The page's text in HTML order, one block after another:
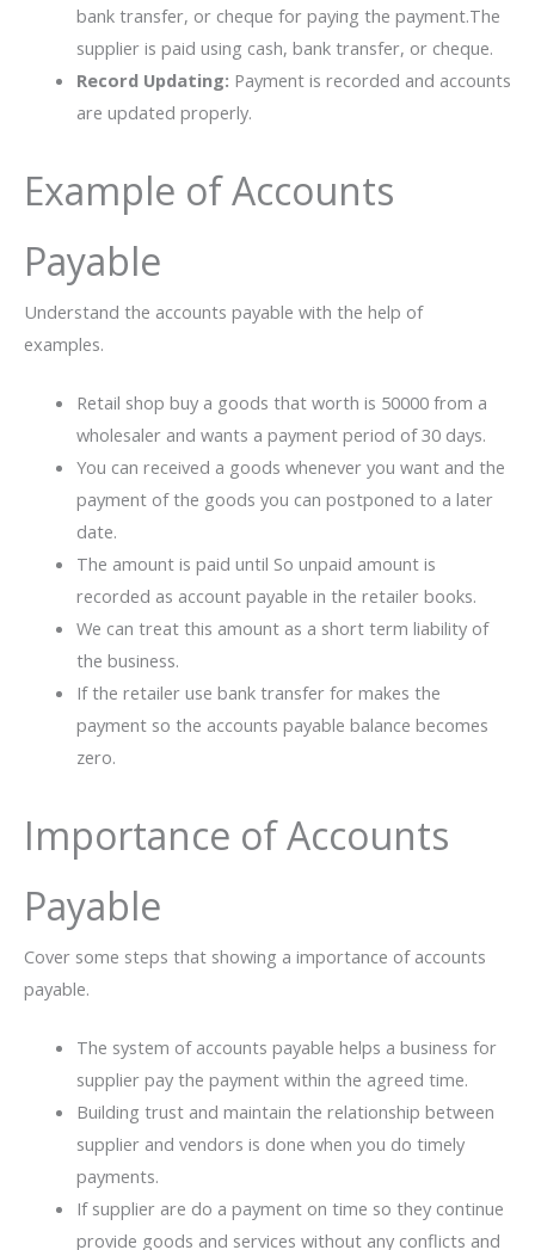
bank transfer, or cheque for paying the payment.The
supplier is paid using cash, bank transfer, or cheque.
Record Updating: Payment is recorded and accounts
are updated properly.
Example of Accounts
Payable
Understand the accounts payable with the help of
examples.
Retail shop buy a goods that worth is 50000 from a
wholesaler and wants a payment period of 30 days.
You can received a goods whenever you want and the
payment of the goods you can postponed to a later
date.
The amount is paid until So unpaid amount is
recorded as account payable in the retailer books.
We can treat this amount as a short term liability of
the business.
If the retailer use bank transfer for makes the
payment so the accounts payable balance becomes
zero.
Importance of Accounts
Payable
Cover some steps that showing a importance of accounts
payable.
The system of accounts payable helps a business for
supplier pay the payment within the agreed time.
Building trust and maintain the relationship between
supplier and vendors is done when you do timely
payments.
If supplier are do a payment on time so they continue
provide goods and services without any conflicts and